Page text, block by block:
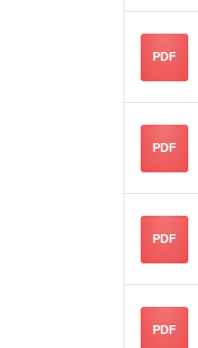
PDF
PDF
PDF
PDF